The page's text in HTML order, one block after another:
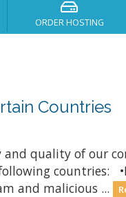
ORDER HOSTING
Countries
quality of our
countries:
and malicious ...